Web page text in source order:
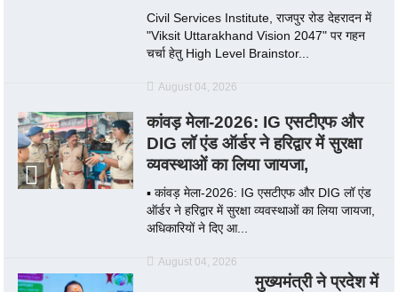
Civil Services Institute, राजपुर रोड देहरादन में
"Viksit Uttarakhand Vision 2047" पर गहन
चर्चा हेतु High Level Brainstor...
August 04, 2026
कांवड़ मेला-2026: IG एसटीएफ और
DIG लॉ एंड ऑर्डर ने हरिद्वार में सुरक्षा
व्यवस्थाओं का लिया जायजा,
▪️ कांवड़ मेला-2026: IG एसटीएफ और DIG लॉ एंड
ऑर्डर ने हरिद्वार में सुरक्षा व्यवस्थाओं का लिया जायजा,
अधिकारियों ने दिए आ...
August 04, 2026
मुख्यमंत्री ने प्रदेश में